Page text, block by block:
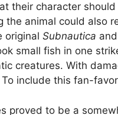
their character
the animal could also
original Subnautica and
small fish in one
creatures. With
To include this fan-
proved to be a